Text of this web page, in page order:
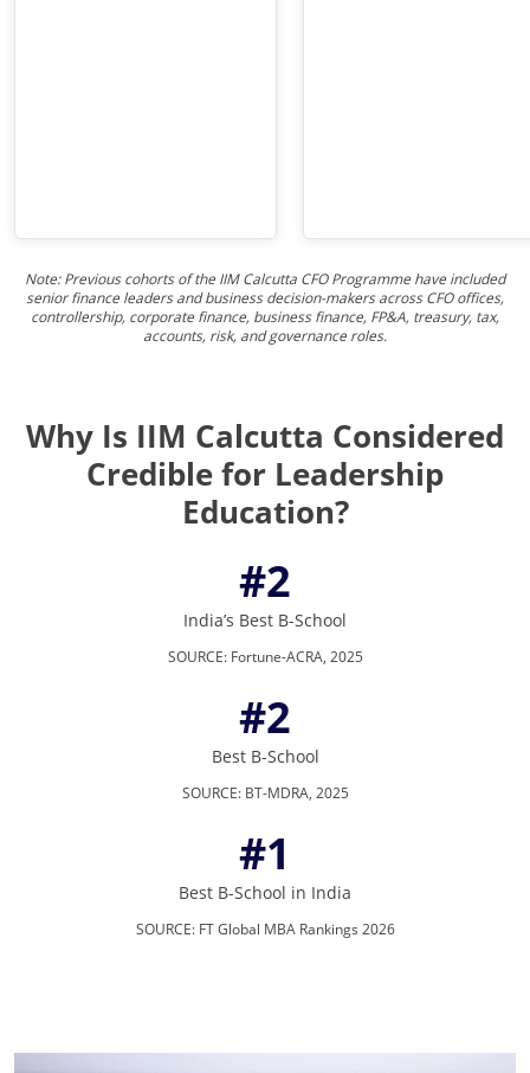
Note: Previous cohorts of the IIM Calcutta CFO Programme have included
senior finance leaders and business decision-makers across CFO offices,
controllership, corporate finance, business finance, FP&A, treasury, tax,
accounts, risk, and governance roles.
Why Is IIM Calcutta Considered
Credible for Leadership
Education?
#2
India’s Best B-School
SOURCE: Fortune-ACRA, 2025
#2
Best B-School
SOURCE: BT-MDRA, 2025
#1
Best B-School in India
SOURCE: FT Global MBA Rankings 2026